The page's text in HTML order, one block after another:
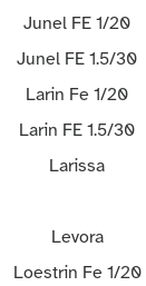
Junel FE 1/20
Junel FE 1.5/30
Larin Fe 1/20
Larin FE 1.5/30
Larissa
Levora
Loestrin Fe 1/20